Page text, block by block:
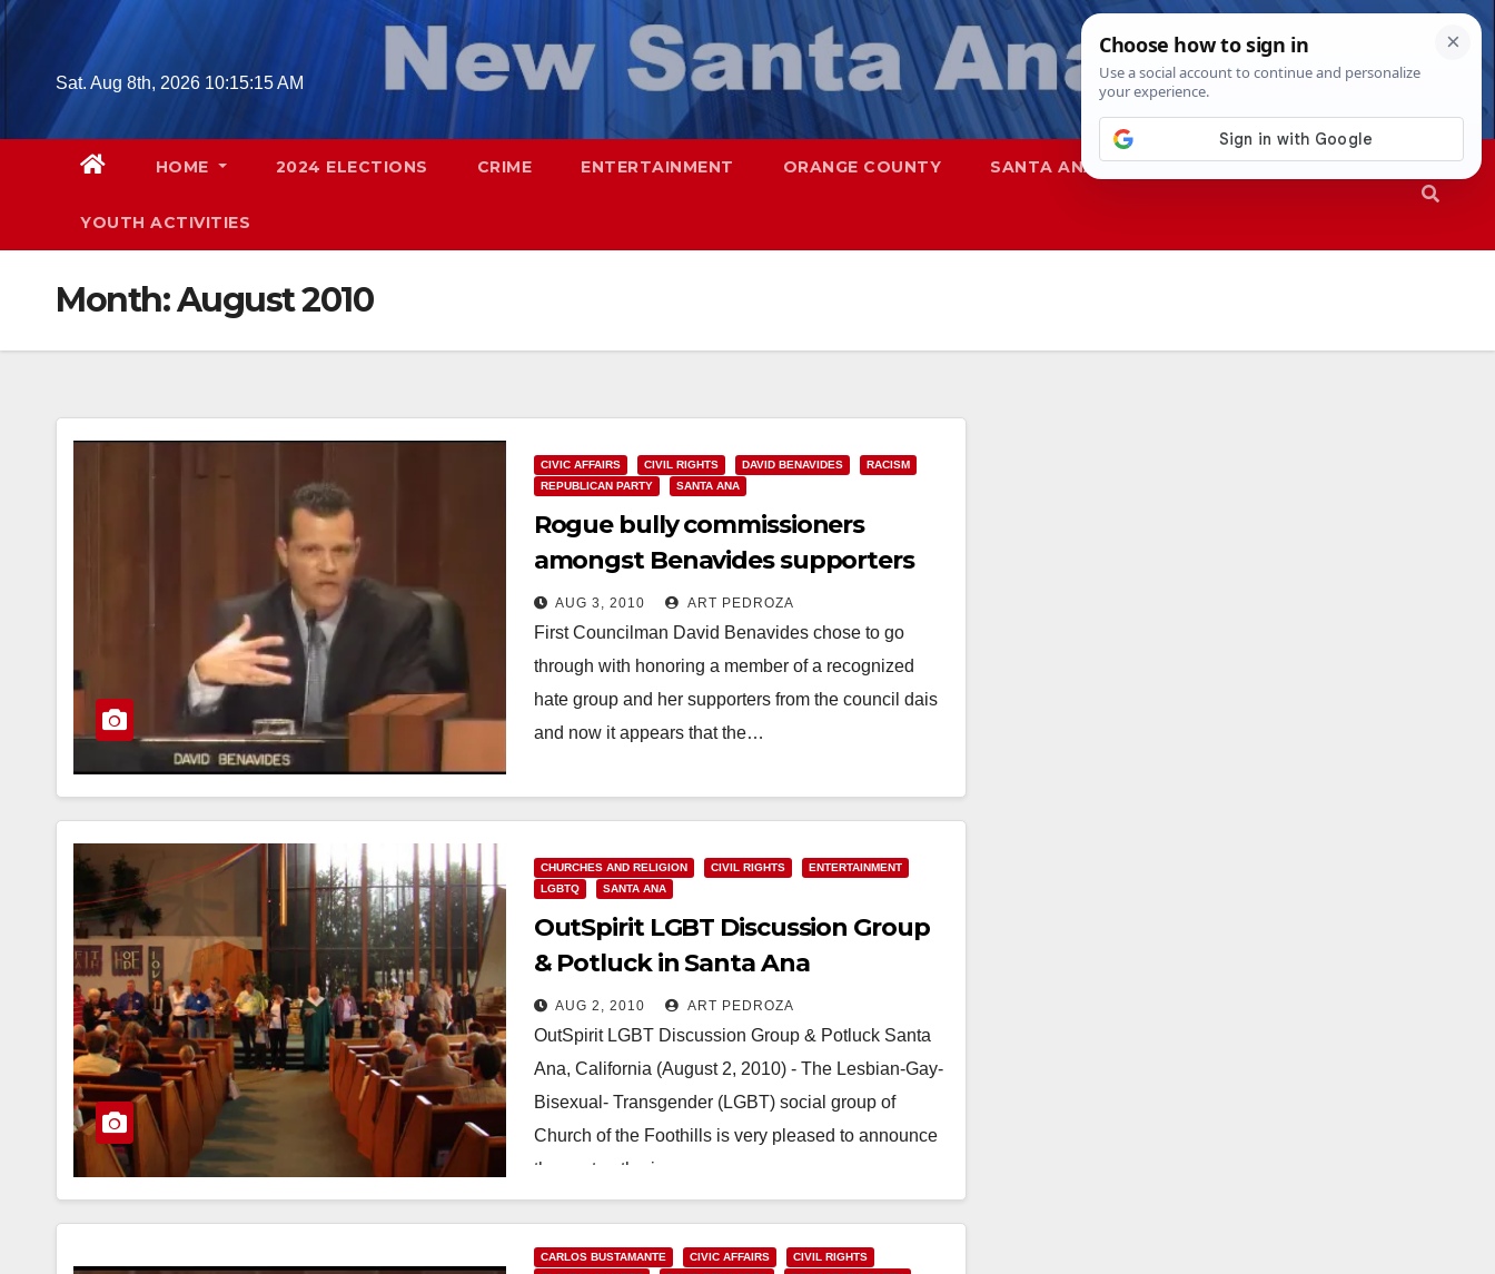
Skip
Sat. Aug 8th, 2026 10:15:17 AM
HOME 2024 ELECTIONS CRIME ENTERTAINMENT ORANGE COUNTY SANTA ANA SAPD
YOUTH ACTIVITIES
Month:August 2010
CIVIC AFFAIRS CIVIL RIGHTS DAVID BENAVIDES
RACISM
REPUBLICAN PARTY
SANTA ANA
Rogue bully commissioners
amongst Benavides supporters
AUG 3, 2010 ART PEDROZA
First Councilman David Benavides chose to go
through with honoring a member of a recognized
hate group and her supporters from the council dais
and now it appears that the…
CHURCHES AND RELIGION CIVIL RIGHTS
ENTERTAINMENT
LGBTQ
SANTA ANA
OutSpirit LGBT Discussion Group
& Potluck in Santa Ana
AUG 2, 2010 ART PEDROZA
OutSpirit LGBT Discussion Group & Potluck Santa
Ana, California (August 2, 2010) - The Lesbian-Gay-
Bisexual- Transgender (LGBT) social group of
Church of the Foothills is very pleased to announce
the next gatherings…
Read More
CARLOS BUSTAMANTE CIVIC AFFAIRS
CIVIL RIGHTS